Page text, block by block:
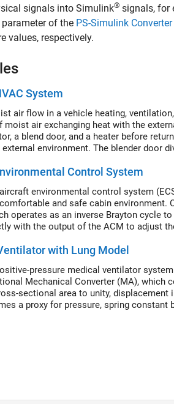
signals into Simulink® signals, for
parameter of the PS-Simulink Converter
values, respectively.
System
air flow in a vehicle heating,
moist air exchanging heat with the
a blend door, and a heater before
environment. The blender door
Control System
environmental control system
and safe cabin environment.
operates as an inverse Brayton cycle
with the output of the ACM to adjust
model simulates the ECS operating
with Lung Model
pressure medical ventilator
Mechanical Converter (MA),
sectional area to unity,
a proxy for pressure, spring